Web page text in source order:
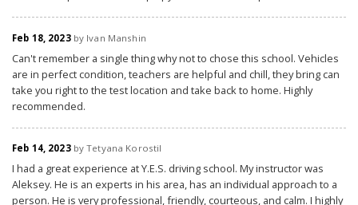
Feb 18, 2023by Ivan Manshin
Can't remember a single thing why not to chose this school. Vehicles
are in perfect condition, teachers are helpful and chill, they bring can
take you right to the test location and take back to home. Highly
recommended.
Feb 14, 2023by Tetyana Korostil
I had a great experience at Y.E.S. driving school. My instructor was
Aleksey. He is an experts in his area, has an individual approach to a
person. He is very professional, friendly, courteous, and calm. I highly